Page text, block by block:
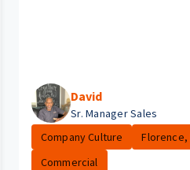
David
Sr. Manager Sales
Company Culture
Florence,
Commercial